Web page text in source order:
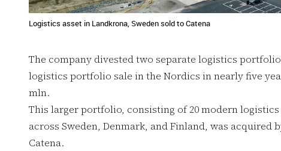
Logistics asset in Landkrona, Sweden sold to Catena
The company divested two separate logistics
logistics portfolio sale in the Nordics in nearly five
mln.
This larger portfolio, consisting of 20 modern
across Sweden, Denmark, and Finland, was
Catena.